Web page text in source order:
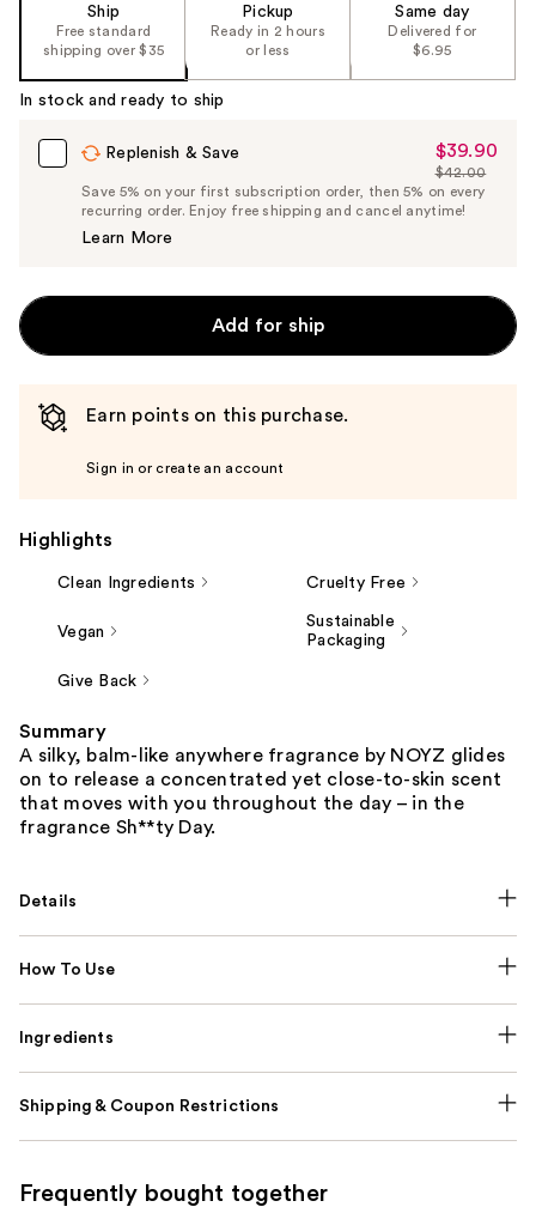
Carousel
Ship
Free standard
shipping over $35
Pickup
Ready in 2 hours
or less
Same day
Delivered for
$6.95
In stock and ready to ship
Replenish & Save
Sale
Price
$39.90
$39.90
List
Price
$42.00
Save 5% on your first subscription order, then 5% on every
recurring order. Enjoy free shipping and cancel anytime!
Learn More
Add for ship
Earn points on this purchase.
Sign in or create an account
Highlights
Clean Ingredients Cruelty Free
Vegan
Sustainable
Packaging
Give Back
Summary
A silky, balm-like anywhere fragrance by NOYZ glides
on to release a concentrated yet close-to-skin scent
that moves with you throughout the day – in the
fragrance Sh**ty Day.
Details
How To Use
Ingredients
Shipping & Coupon Restrictions
Frequently bought together